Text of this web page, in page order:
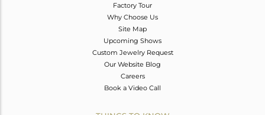
Factory Tour
Why Choose Us
Site Map
Upcoming Shows
Custom Jewelry Request
Our Website Blog
Careers
Book a Video Call